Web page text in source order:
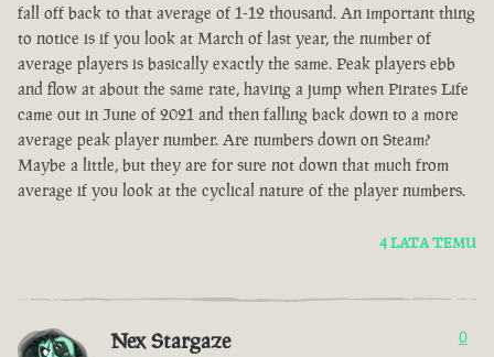
fall off back to that average of 1-12 thousand. An important thing
to notice is if you look at March of last year, the number of
average players is basically exactly the same. Peak players ebb
and flow at about the same rate, having a jump when Pirates Life
came out in June of 2021 and then falling back down to a more
average peak player number. Are numbers down on Steam?
Maybe a little, but they are for sure not down that much from
average if you look at the cyclical nature of the player numbers.
4 LATA TEMU
Nex Stargaze 0